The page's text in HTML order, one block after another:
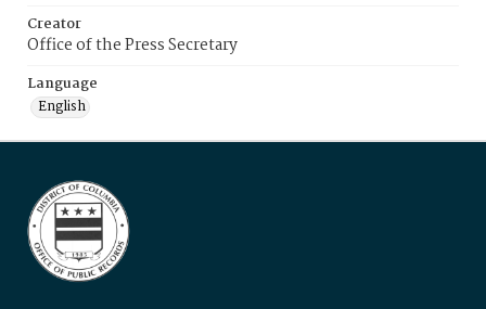
Creator
Office of the Press Secretary
Language
English